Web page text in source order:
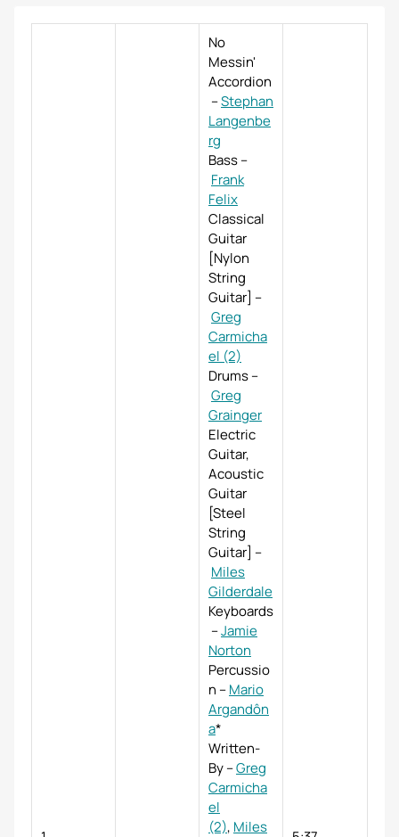
No
Messin'
Accordion
–Stephan
Langenbe
rg
Bass–
Frank
Felix
Classical
Guitar
[Nylon
String
Guitar] –
Greg
Carmicha
el (2)
Drums–
Greg
Grainger
Electric
Guitar,
Acoustic
Guitar
[Steel
String
Guitar] –
Miles
Gilderdale
Keyboards
–Jamie
Norton
Percussio
n –Mario
Argandôn
a*
Written-
By–Greg
Carmicha
el
(2), Miles